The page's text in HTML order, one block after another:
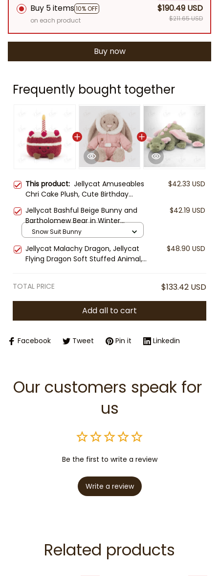
Buy 5 items 10% OFF
on each product
$190.49 USD
$211.65 USD
Buy now
Frequently bought together
This product: Jellycat Amuseables
Chri Cake Plush, Cute Birthday
Plushie, Birthday Gift for Kids Adults,
Collectible Plush
$42.33 USD
Jellycat Bashful Beige Bunny and
Bartholomew Bear in Winter
Jumpsuit Plush, Plush Toy Snow
Suit Outfit, Cozy Stuffed Animal
Gift, Cute Winter Plush Toy
$42.19 USD
Snow Suit Bunny
Jellycat Malachy Dragon, Jellycat
Flying Dragon Soft Stuffed Animal,
$48.90 USD
TOTAL PRICE $133.42 USD
Add all to cart
Facebook Tweet Pin it Linkedin
Our customers speak for
us
Be the first to write a review
Write a review
Related products